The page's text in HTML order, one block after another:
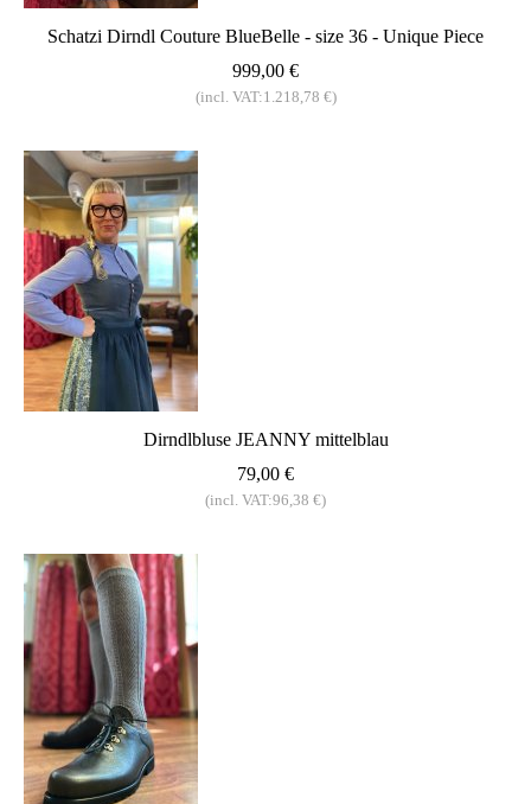
Schatzi Dirndl Couture BlueBelle - size 36 - Unique Piece
999,00 €
(incl. VAT:1.218,78 €)
Dirndlbluse JEANNY mittelblau
79,00 €
(incl. VAT:96,38 €)